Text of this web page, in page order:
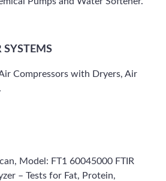
SYSTEMS
Compressors with Dryers, Air
Model: FT1 60045000 FTIR
– Tests for Fat, Protein,